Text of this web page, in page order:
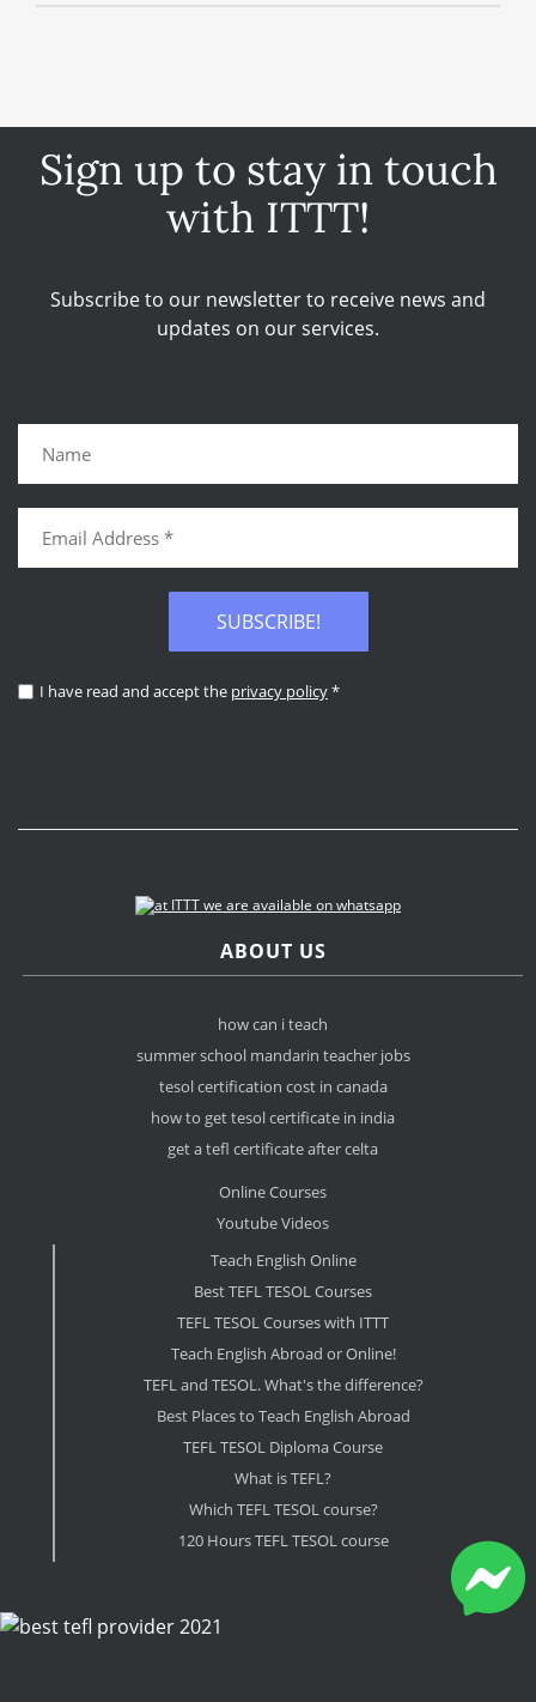
Sign up to stay in touch
with ITTT!
Subscribe to our newsletter to receive news and
updates on our services.
SUBSCRIBE!
I have read and accept the privacy policy*
ABOUT US
how can i teach
summer school mandarin teacher jobs
tesol certification cost in canada
how to get tesol certificate in india
get a tefl certificate after celta
Online Courses
Youtube Videos
Teach English Online
Best TEFL TESOL Courses
TEFL TESOL Courses with ITTT
Teach English Abroad or Online!
TEFL and TESOL. What's the difference?
Best Places to Teach English Abroad
TEFL TESOL Diploma Course
What is TEFL?
Which TEFL TESOL course?
120 Hours TEFL TESOL course